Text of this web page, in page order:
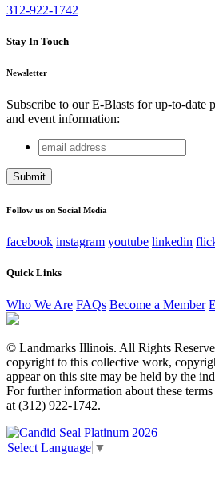
312-922-1742
Stay In Touch
Newsletter
Subscribe to our E-Blasts for up-to-date
and event information:
Phone
This field is for validation purposes
email
address
Follow us on Social Media
facebook instagram youtube linkedin
Quick Links
Who We Are FAQs Become a Member
© Landmarks Illinois. All Rights
copyright to this collective work,
appear on this site may be held by the
For further information about these
at (312) 922-1742.
Select Language ▼